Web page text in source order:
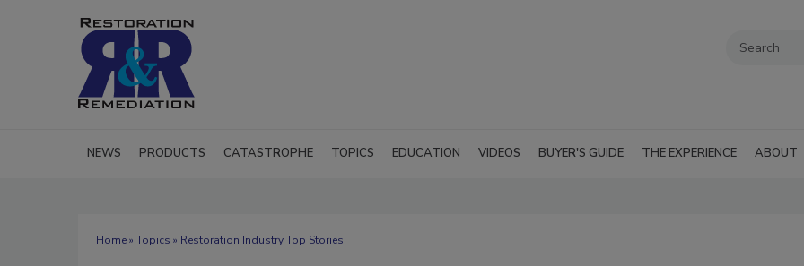
NEWS PRODUCTS CATASTROPHE TOPICS EDUCATION VIDEOS BUYER'S GUIDE THE EXPERIENCE ABOUT
Home» Topics » Restoration Industry Top Stories